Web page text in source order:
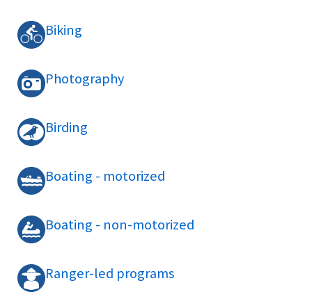
Biking
Photography
Birding
Boating - motorized
Boating - non-motorized
Ranger-led programs